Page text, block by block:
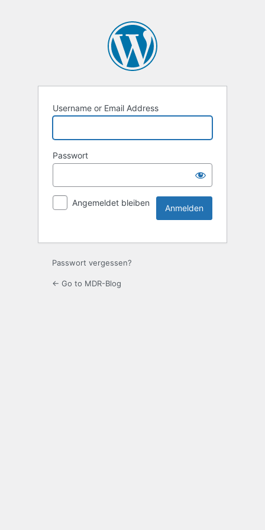
Username or Email Address
Passwort
Angemeldet bleiben
Passwort vergessen?
← Go to MDR-Blog